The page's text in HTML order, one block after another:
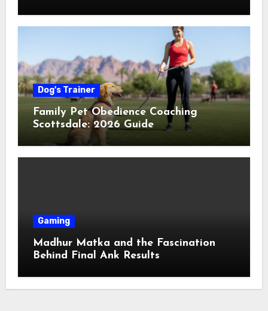
Dog's Trainer
Family Pet Obedience Coaching
Scottsdale: 2026 Guide
Gaming
Madhur Matka and the Fascination
Behind Final Ank Results